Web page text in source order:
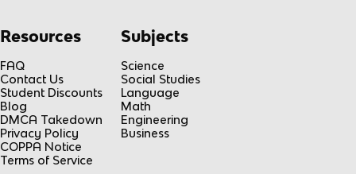
Resources
FAQ
Contact Us
Student Discounts
Blog
DMCA Takedown
Privacy Policy
COPPA Notice
Terms of Service
Subjects
Science
Social Studies
Language
Math
Engineering
Business